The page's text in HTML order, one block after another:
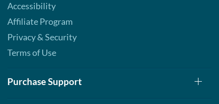
Accessibility
Affiliate Program
Privacy & Security
Terms of Use
Purchase Support